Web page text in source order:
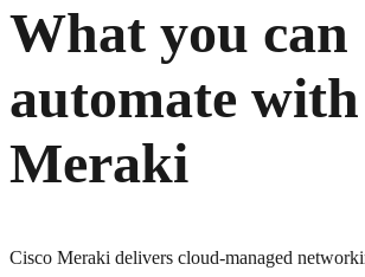
What you can
automate with
Meraki
Cisco Meraki delivers cloud-managed